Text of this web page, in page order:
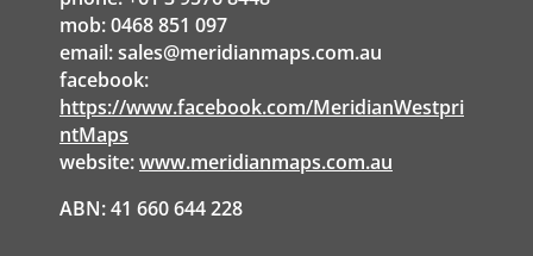
mob: 0468 851 097
email:sales@meridianmaps.com.au
facebook:
https://www.facebook.com/MeridianWestpri
ntMaps
website:www.meridianmaps.com.au
ABN: 41 660 644 228